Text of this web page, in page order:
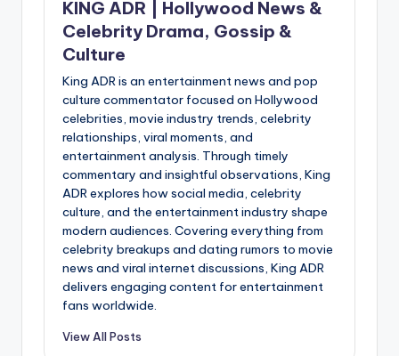
KING ADR | Hollywood News &
Celebrity Drama, Gossip &
Culture
King ADR is an entertainment news and pop
culture commentator focused on Hollywood
celebrities, movie industry trends, celebrity
relationships, viral moments, and
entertainment analysis. Through timely
commentary and insightful observations, King
ADR explores how social media, celebrity
culture, and the entertainment industry shape
modern audiences. Covering everything from
celebrity breakups and dating rumors to movie
news and viral internet discussions, King ADR
delivers engaging content for entertainment
fans worldwide.
View All Posts